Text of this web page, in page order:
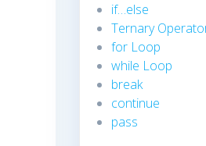
if…else
Ternary
for Loop
while Loop
break
continue
pass